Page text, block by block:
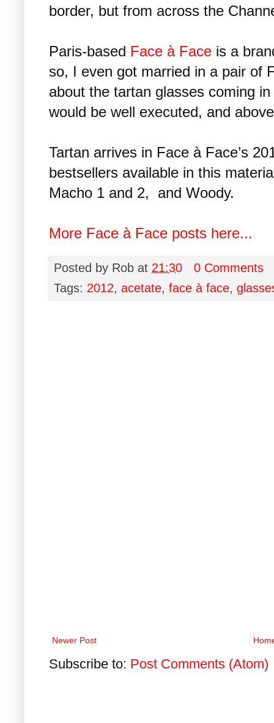
border, but from across the
Paris-based Face à Face is a
so, I even got married in a pair of
about the tartan glasses coming
would be well executed, and
Tartan arrives in Face à Face’s
bestsellers available in this
Macho 1 and 2, and Woody.
More Face à Face posts here...
Posted by Rob at 21:30
0 Comments
Tags: 2012, acetate, face à face,
Newer Post
Subscribe to: Post Comments (Atom)